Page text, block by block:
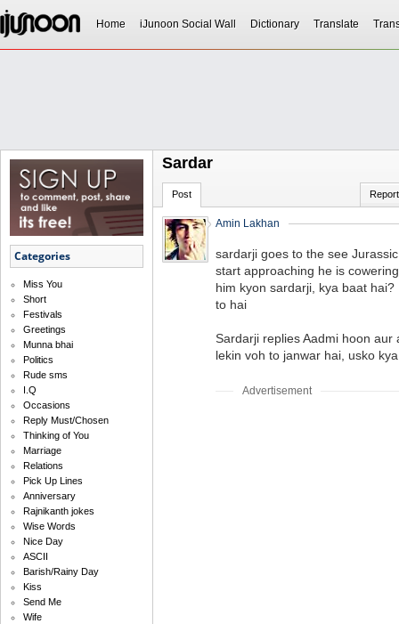
Home iJunoon Social Wall Dictionary Translate
Categories
Miss You
Short
Festivals
Greetings
Munna bhai
Politics
Rude sms
I.Q
Occasions
Reply Must/Chosen
Thinking of You
Marriage
Relations
Pick Up Lines
Anniversary
Rajnikanth jokes
Wise Words
Nice Day
ASCII
Barish/Rainy Day
Kiss
Send Me
Wife
Sardar
Post Report
Amin Lakhan
sardarji goes to the see
start approaching he is
him kyon sardarji, kya baat
to hai
Sardarji replies Aadmi hoon
lekin voh to janwar hai, usko
Advertisement